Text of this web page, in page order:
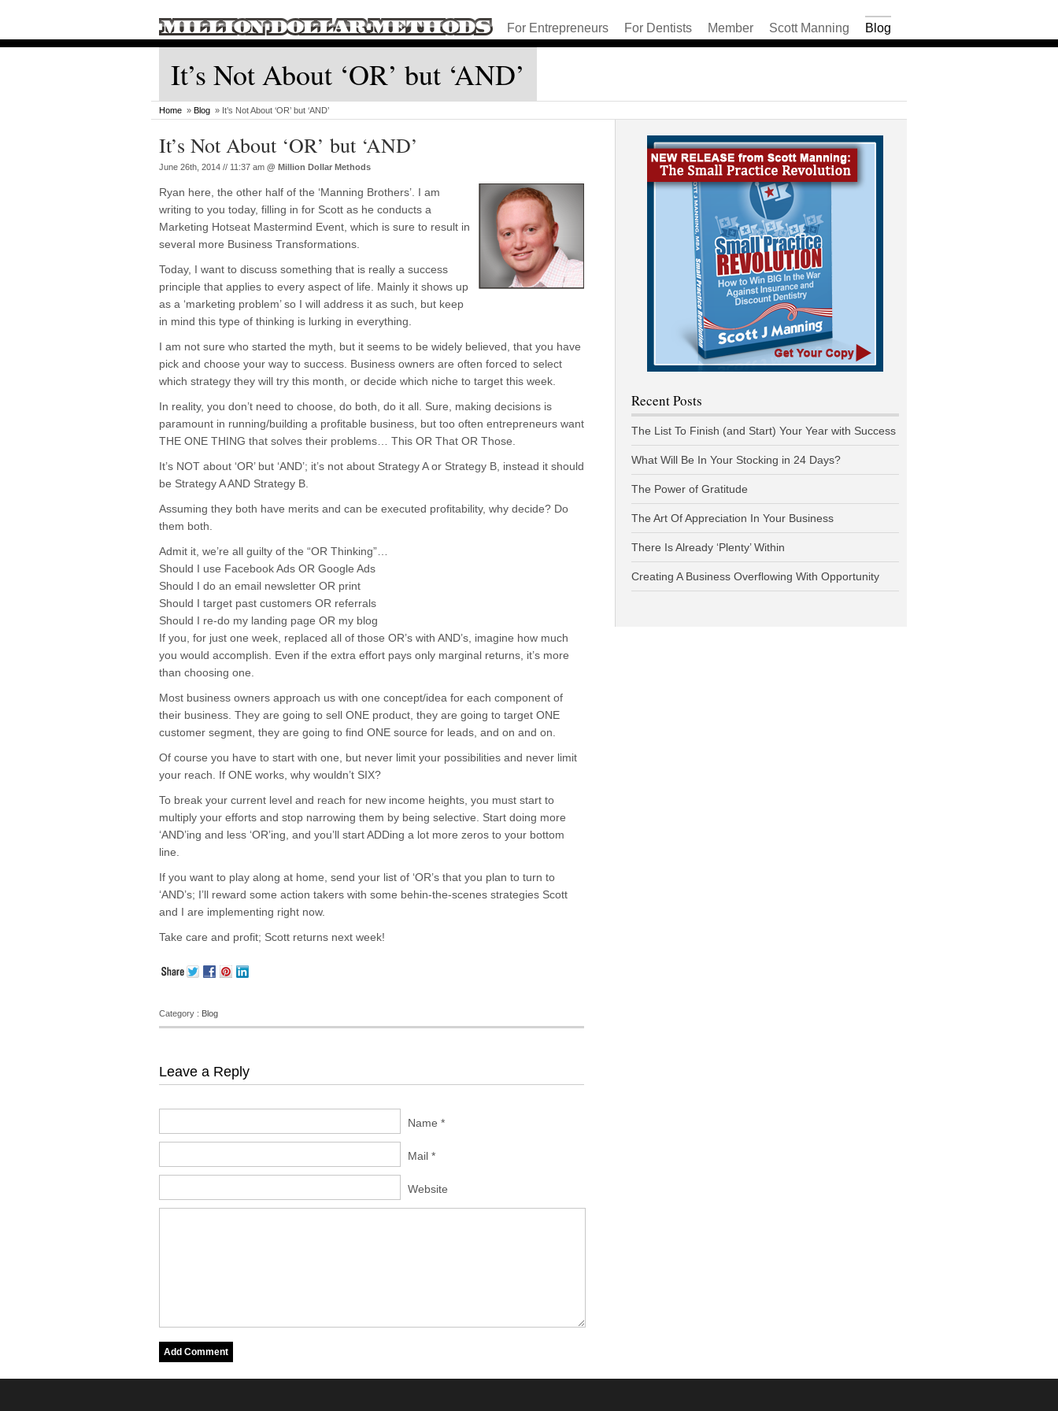
For Entrepreneurs For Dentists Member Scott Manning Blog
It’s Not About ‘OR’ but ‘AND’
Home » Blog » It’s Not About ‘OR’ but ‘AND’
It’s Not About ‘OR’ but ‘AND’
June 26th, 2014 // 11:37 am @ Million Dollar Methods
Ryan here, the other half of the ‘Manning Brothers’. I am
writing to you today, filling in for Scott as he conducts a
Marketing Hotseat Mastermind Event, which is sure to result in
several more Business Transformations.
Today, I want to discuss something that is really a success
principle that applies to every aspect of life. Mainly it shows up
as a ‘marketing problem’ so I will address it as such, but keep
in mind this type of thinking is lurking in everything.
I am not sure who started the myth, but it seems to be widely believed, that you have
pick and choose your way to success. Business owners are often forced to select
which strategy they will try this month, or decide which niche to target this week.
In reality, you don’t need to choose, do both, do it all. Sure, making decisions is
paramount in running/building a profitable business, but too often entrepreneurs want
THE ONE THING that solves their problems… This OR That OR Those.
It’s NOT about ‘OR’ but ‘AND’; it’s not about Strategy A or Strategy B, instead it should
be Strategy A AND Strategy B.
Assuming they both have merits and can be executed profitability, why decide? Do
them both.
Admit it, we’re all guilty of the “OR Thinking”…
Should I use Facebook Ads OR Google Ads
Should I do an email newsletter OR print
Should I target past customers OR referrals
Should I re-do my landing page OR my blog
If you, for just one week, replaced all of those OR’s with AND’s, imagine how much
you would accomplish. Even if the extra effort pays only marginal returns, it’s more
than choosing one.
Most business owners approach us with one concept/idea for each component of
their business. They are going to sell ONE product, they are going to target ONE
customer segment, they are going to find ONE source for leads, and on and on.
Of course you have to start with one, but never limit your possibilities and never limit
your reach. If ONE works, why wouldn’t SIX?
To break your current level and reach for new income heights, you must start to
multiply your efforts and stop narrowing them by being selective. Start doing more
‘AND’ing and less ‘OR’ing, and you’ll start ADDing a lot more zeros to your bottom
line.
If you want to play along at home, send your list of ‘OR’s that you plan to turn to
‘AND’s; I’ll reward some action takers with some behin-the-scenes strategies Scott
and I are implementing right now.
Take care and profit; Scott returns next week!
Category : Blog
Leave a Reply
Name *
Mail *
Website
Recent Posts
The List To Finish (and Start) Your Year with Success
What Will Be In Your Stocking in 24 Days?
The Power of Gratitude
The Art Of Appreciation In Your Business
There Is Already ‘Plenty’ Within
Creating A Business Overflowing With Opportunity